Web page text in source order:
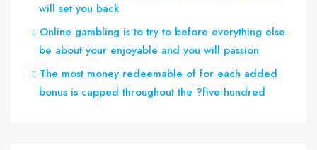
will set you back
Online gambling is to try to before everything else
be about your enjoyable and you will passion
The most money redeemable of for each added
bonus is capped throughout the ?five-hundred